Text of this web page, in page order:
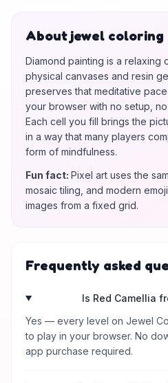
About jewel coloring
Diamond painting is a relaxing
physical canvases and resin
preserves that meditative
your browser with no setup,
Each cell you fill brings the
in a way that many players
form of mindfulness.
Fun fact: Pixel art uses the
mosaic tiling, and modern
images from a fixed grid.
Frequently asked
Is Red Camellia
Yes — every level on Jewel
to play in your browser. No
app purchase required.